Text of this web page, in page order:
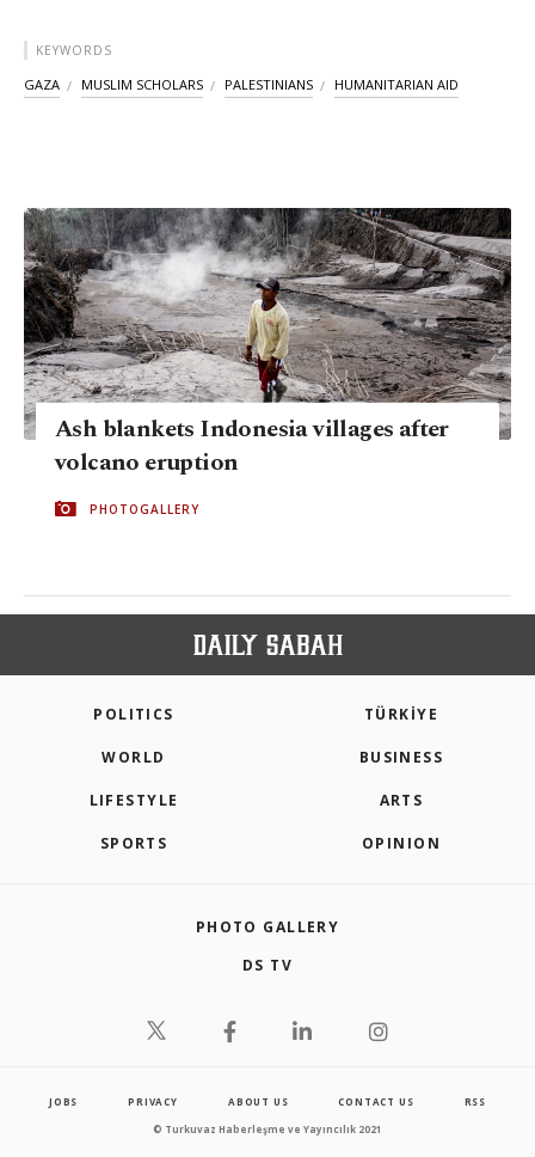
KEYWORDS
GAZA MUSLIM SCHOLARS PALESTINIANS HUMANITARIAN AID
Ash blankets Indonesia villages after
volcano eruption
PHOTOGALLERY
POLITICS TÜRKİYE
WORLD BUSINESS
LIFESTYLE ARTS
SPORTS OPINION
PHOTO GALLERY
DS TV
JOBS PRIVACY ABOUT US CONTACT US RSS
© Turkuvaz Haberleşme ve Yayıncılık 2021